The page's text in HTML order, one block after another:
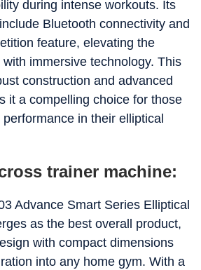
during intense workouts. Its
Bluetooth connectivity and
feature, elevating the
immersive technology. This
construction and advanced
it a compelling choice for those
in their elliptical
trainer machine:
Advance Smart Series Elliptical
as the best overall product,
with compact dimensions
into any home gym. With a